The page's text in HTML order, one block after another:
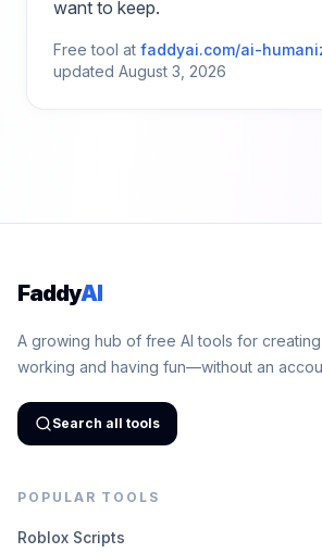
want to keep.
Free tool at faddyai.com/ai-
updated August 3, 2026
FaddyAI
A growing hub of free AI tools for
working and having fun—without an
Search all tools
POPULAR TOOLS
Roblox Scripts